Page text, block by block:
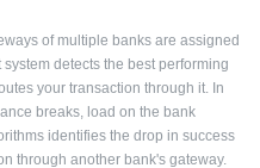
of multiple banks are assigned
detects the best performing
your transaction through it. In
breaks, load on the bank
identifies the drop in success
through another bank's gateway.